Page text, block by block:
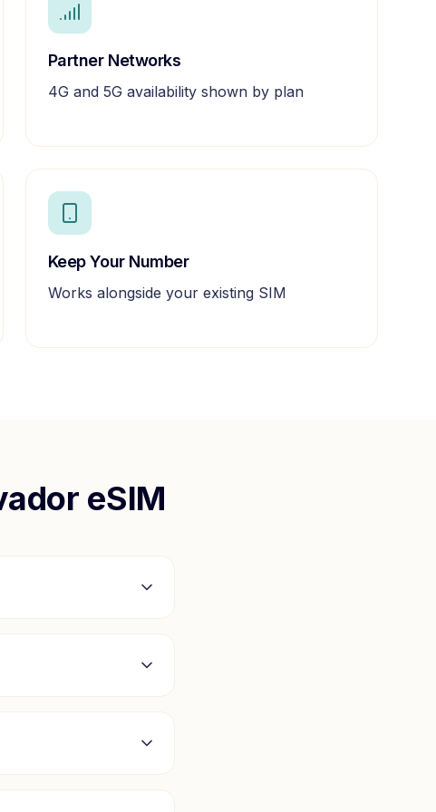
Partner Networks
4G and 5G availability shown by plan
Keep Your Number
Works alongside your existing SIM
eSIM